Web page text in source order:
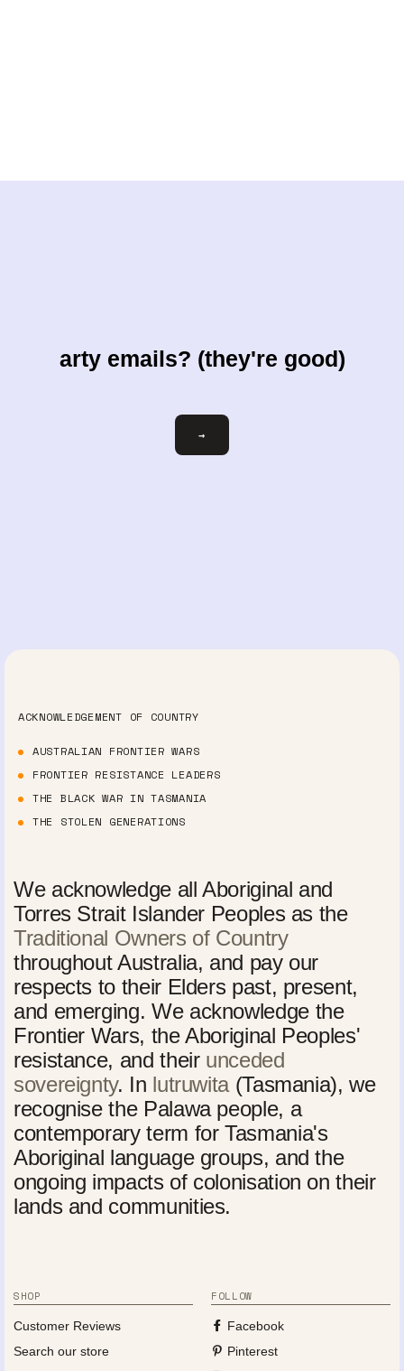
arty emails? (they're good)
Email
→
ACKNOWLEDGEMENT OF COUNTRY
AUSTRALIAN FRONTIER WARS
FRONTIER RESISTANCE LEADERS
THE BLACK WAR IN TASMANIA
THE STOLEN GENERATIONS
We acknowledge all Aboriginal and
Torres Strait Islander Peoples as the
Traditional Owners of Country
throughout Australia, and pay our
respects to their Elders past, present,
and emerging. We acknowledge the
Frontier Wars, the Aboriginal Peoples'
resistance, and their unceded
sovereignty. In lutruwita(Tasmania), we
recognise the Palawa people, a
contemporary term for Tasmania's
Aboriginal language groups, and the
ongoing impacts of colonisation on their
lands and communities.
SHOP
Customer Reviews
Search our store
FOLLOW
Facebook
Pinterest